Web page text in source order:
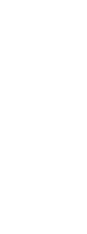
Tofino. Vacay.ca